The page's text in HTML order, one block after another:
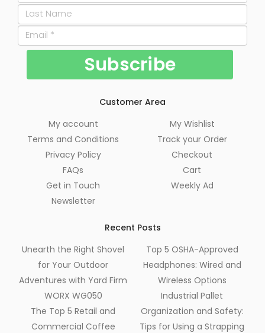
Customer Area
My account
Terms and Conditions
Privacy Policy
FAQs
Get in Touch
Newsletter
My Wishlist
Track your Order
Checkout
Cart
Weekly Ad
Recent Posts
Unearth the Right Shovel
for Your Outdoor
Adventures with Yard Firm
WORX WG050
The Top 5 Retail and
Commercial Coffee
Top 5 OSHA-Approved
Headphones: Wired and
Wireless Options
Industrial Pallet
Organization and Safety:
Tips for Using a Strapping